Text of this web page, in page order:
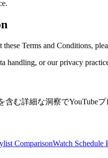
Terms and Conditions,
handling, or our privacy
む詳細な洞察でYouTube
ComparisonWatch Schedule